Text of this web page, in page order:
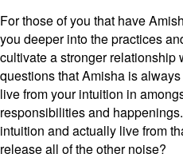
For those of you that have
you deeper into the practices
cultivate a stronger relationship
questions that Amisha is
live from your intuition in
responsibilities and
intuition and actually live from
release all of the other noise?